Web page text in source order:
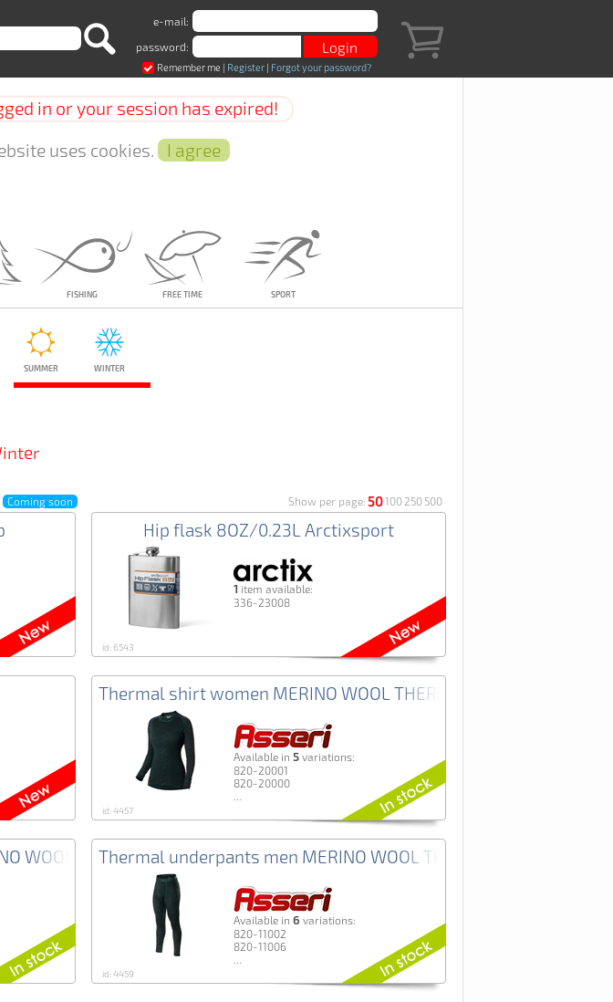
e-mail:
password:
Remember me | Register| Forgot your password?
in or your session has expired!
uses cookies.
Fishing Free time Sport
Summer Winter
Coming soon Show per page: 50100 250 500
Hip flask 8OZ/0.23L Arctixsport
id: 6543
1 item available:
336-23008
Thermal shirt women MERINO WOOL THERMO+ Asseri
id: 4457
Аvailable in 5variations:
820-20001
820-20000
WOOL THERMO+ Asseri
Thermal underpants men MERINO WOOL THERMO+ Asseri
id: 4459
Аvailable in 6 variations:
820-11002
820-11006